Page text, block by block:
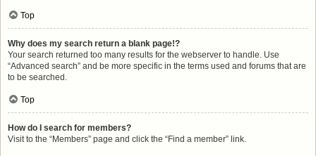
Top
Why does my search return a blank page!?
Your search returned too many results for the webserver to handle. Use
“Advanced search” and be more specific in the terms used and forums that are
to be searched.
Top
How do I search for members?
Visit to the “Members” page and click the “Find a member” link.